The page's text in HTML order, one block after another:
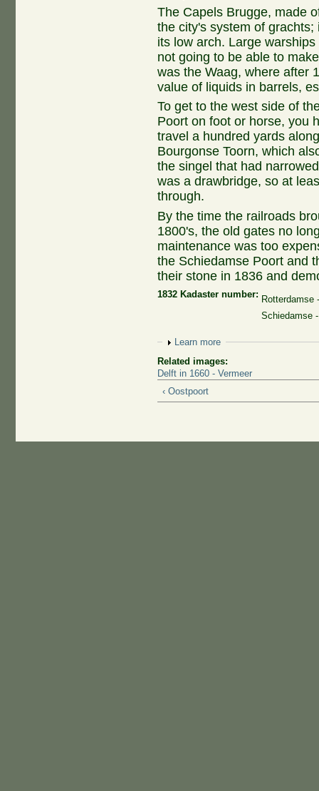
The Capels Brugge, made
the city's system of
its low arch. Large
not going to be able to
was the Waag, where after
value of liquids in barrels,
To get to the west side of
Poort on foot or horse, you
travel a hundred yards
Bourgonse Toorn, which
the singel that had
was a drawbridge, so at
through.
By the time the railroads
1800's, the old gates no
maintenance was too
the Schiedamse Poort and
their stone in 1836 and
1832 Kadaster number: Rotterdamse
Schiedamse
Show
Learn more
Related images:
Delft in 1660 - Vermeer
‹ Oostpoort